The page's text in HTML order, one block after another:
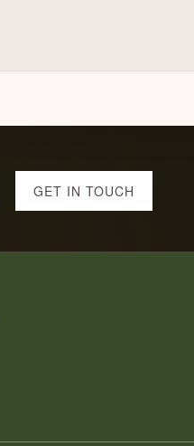
GET IN TOUCH